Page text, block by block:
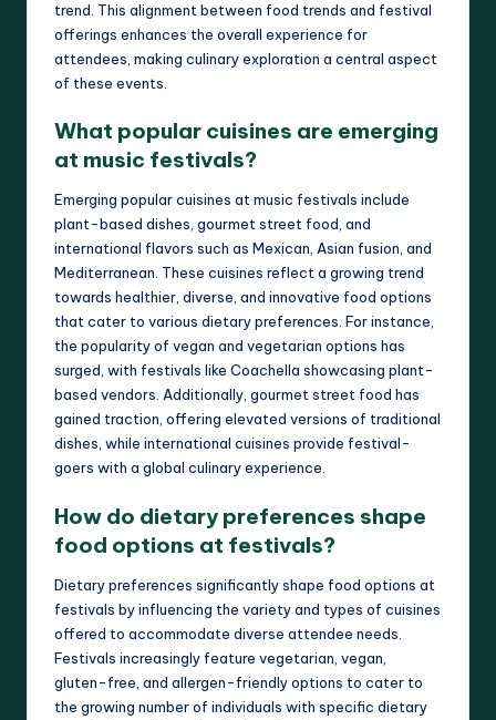
trend. This alignment between food trends and festival
offerings enhances the overall experience for
attendees, making culinary exploration a central aspect
of these events.
What popular cuisines are emerging
at music festivals?
Emerging popular cuisines at music festivals include
plant-based dishes, gourmet street food, and
international flavors such as Mexican, Asian fusion, and
Mediterranean. These cuisines reflect a growing trend
towards healthier, diverse, and innovative food options
that cater to various dietary preferences. For instance,
the popularity of vegan and vegetarian options has
surged, with festivals like Coachella showcasing plant-
based vendors. Additionally, gourmet street food has
gained traction, offering elevated versions of traditional
dishes, while international cuisines provide festival-
goers with a global culinary experience.
How do dietary preferences shape
food options at festivals?
Dietary preferences significantly shape food options at
festivals by influencing the variety and types of cuisines
offered to accommodate diverse attendee needs.
Festivals increasingly feature vegetarian, vegan,
gluten-free, and allergen-friendly options to cater to
the growing number of individuals with specific dietary